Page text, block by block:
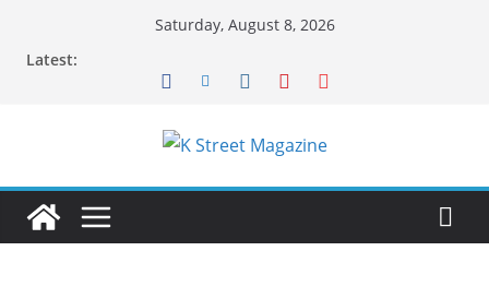
Saturday, August 8, 2026
Latest: